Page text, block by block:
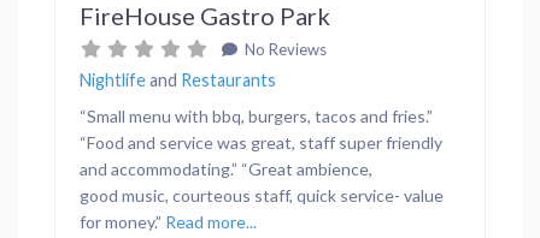
FireHouse Gastro Park
No Reviews
Nightlifeand Restaurants
“Small menu with bbq, burgers, tacos and fries.”
“Food and service was great, staff super friendly
and accommodating.” “Great ambience,
good music, courteous staff, quick service- value
for money.” Read more...